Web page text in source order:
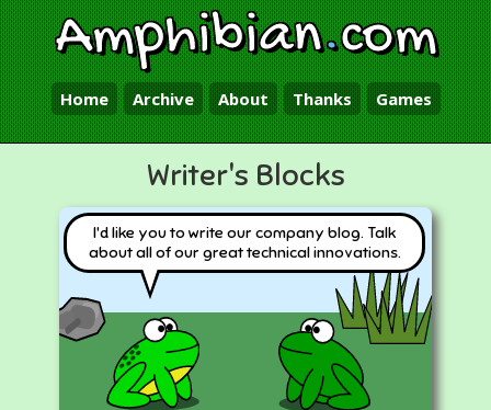
Amphibian.com
Home Archive About Thanks Games
Writer's Blocks
I'd like you to write our company blog. Talk
about all of our great technical innovations.